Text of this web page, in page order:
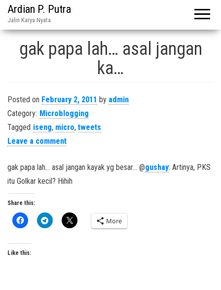
Ardian P. Putra
Jalin Karya Nyata
gak papa lah… asal jangan
ka…
Posted on February 2, 2011 by admin
Category: Microblogging
Tagged iseng, micro, tweets
Leave a comment
gak papa lah… asal jangan kayak yg besar… @gushay: Artinya, PKS
itu Golkar kecil? Hihih
Share this:
More
Like this: